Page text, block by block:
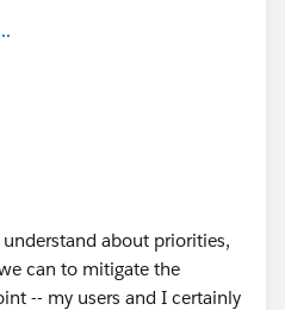
about priorities,
can to mitigate the
-- my users and I certainly